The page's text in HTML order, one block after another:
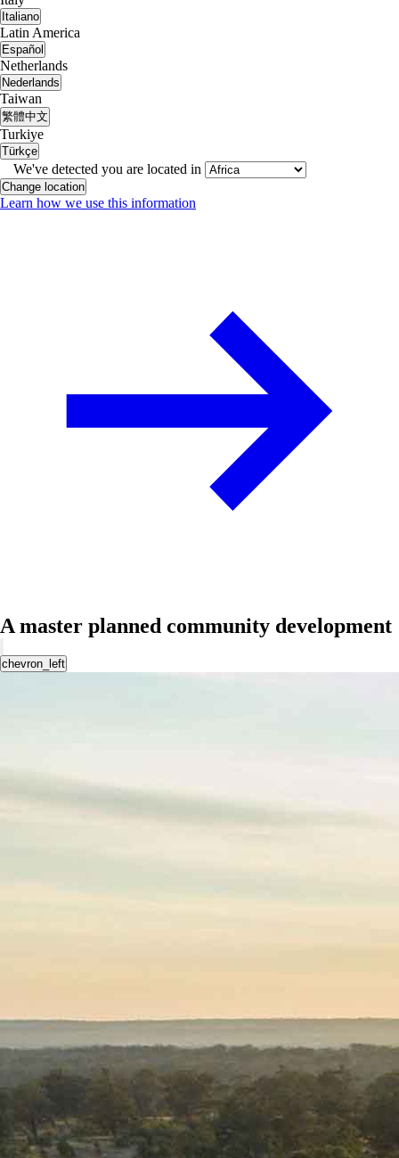
Italiano
Latin America
Español
Netherlands
Nederlands
Taiwan
繁體中文
Turkiye
Türkçe
We've detected you are located in
Change location
Learn how we use this information
A master planned community development
chevron_left